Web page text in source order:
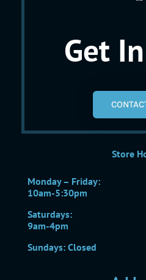
Get In
Store
Monday – Friday:
10am-5:30pm
Saturdays:
9am-4pm
Sundays: Closed